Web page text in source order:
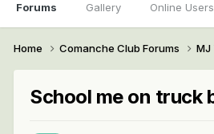
Forums Gallery Online Users
Home Comanche Club Forums MJ
School me on truck